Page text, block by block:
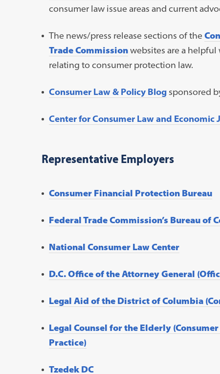
consumer law issue areas and current
The news/press release sections of the
Trade Commissionwebsites are a helpful
relating to consumer protection law.
Consumer Law & Policy Blogsponsored
Center for Consumer Law and Economic
Representative Employers
Consumer Financial Protection Bureau
Federal Trade Commission’s Bureau of
National Consumer Law Center
D.C. Office of the Attorney General
Legal Aid of the District of Columbia
Legal Counsel for the Elderly
Practice)
Tzedek DC